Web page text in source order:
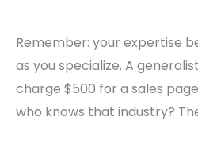
Remember: your expertise
as you specialize. A
charge $500 for a sales
who knows that industry?